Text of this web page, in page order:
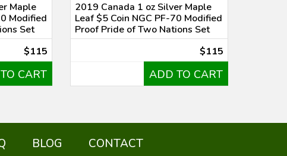
Maple
Modified
Set
$115
CART
2019 Canada 1 oz Silver Maple
Leaf $5 Coin NGC PF-70 Modified
Proof Pride of Two Nations Set
$115
ADD TO CART
BLOG CONTACT